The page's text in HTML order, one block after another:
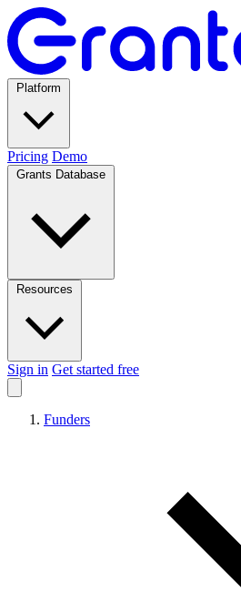
Pricing Demo
Sign in Get started free
Funders